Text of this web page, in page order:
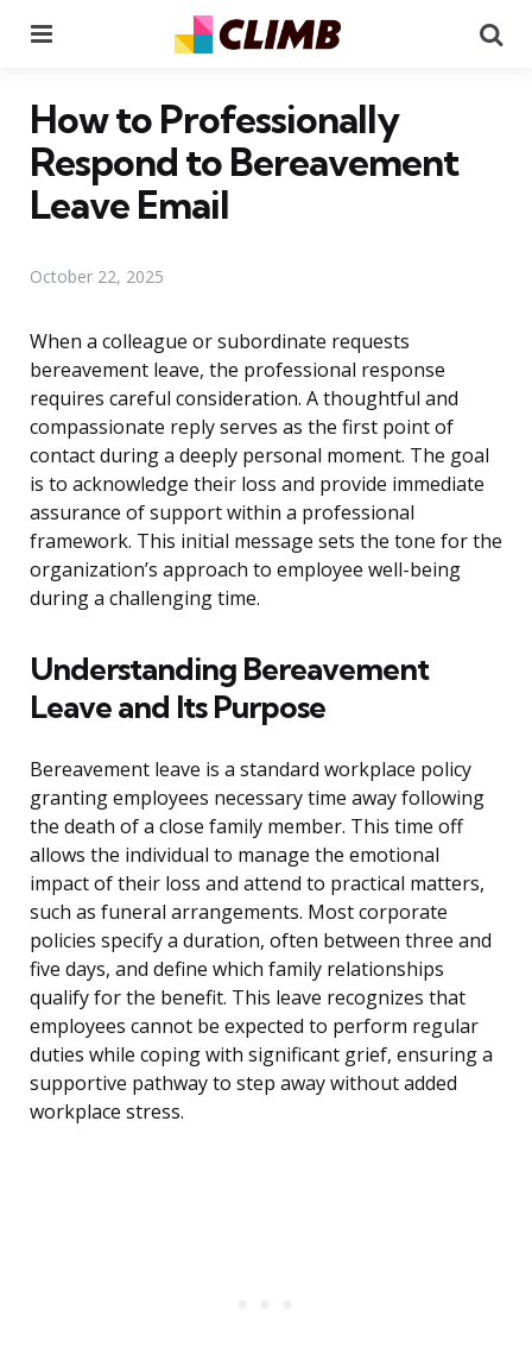
How to Professionally
Respond to Bereavement
Leave Email
October 22, 2025
When a colleague or subordinate requests
bereavement leave, the professional response
requires careful consideration. A thoughtful and
compassionate reply serves as the first point of
contact during a deeply personal moment. The goal
is to acknowledge their loss and provide immediate
assurance of support within a professional
framework. This initial message sets the tone for the
organization’s approach to employee well-being
during a challenging time.
Understanding Bereavement
Leave and Its Purpose
Bereavement leave is a standard workplace policy
granting employees necessary time away following
the death of a close family member. This time off
allows the individual to manage the emotional
impact of their loss and attend to practical matters,
such as funeral arrangements. Most corporate
policies specify a duration, often between three and
five days, and define which family relationships
qualify for the benefit. This leave recognizes that
employees cannot be expected to perform regular
duties while coping with significant grief, ensuring a
supportive pathway to step away without added
workplace stress.